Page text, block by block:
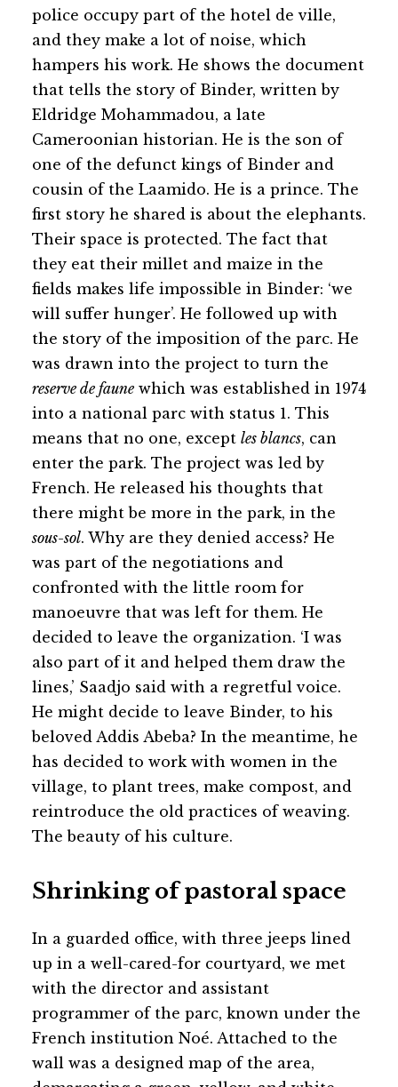
police occupy part of the hotel de ville,
and they make a lot of noise, which
hampers his work. He shows the document
that tells the story of Binder, written by
Eldridge Mohammadou, a late
Cameroonian historian. He is the son of
one of the defunct kings of Binder and
cousin of the Laamido. He is a prince. The
first story he shared is about the elephants.
Their space is protected. The fact that
they eat their millet and maize in the
fields makes life impossible in Binder: ‘we
will suffer hunger’. He followed up with
the story of the imposition of the parc. He
was drawn into the project to turn the
reserve de faune which was established in 1974
into a national parc with status 1. This
means that no one, except les blancs, can
enter the park. The project was led by
French. He released his thoughts that
there might be more in the park, in the
sous-sol. Why are they denied access? He
was part of the negotiations and
confronted with the little room for
manoeuvre that was left for them. He
decided to leave the organization. ‘I was
also part of it and helped them draw the
lines,’ Saadjo said with a regretful voice.
He might decide to leave Binder, to his
beloved Addis Abeba? In the meantime, he
has decided to work with women in the
village, to plant trees, make compost, and
reintroduce the old practices of weaving.
The beauty of his culture.
Shrinking of pastoral space
In a guarded office, with three jeeps lined
up in a well-cared-for courtyard, we met
with the director and assistant
programmer of the parc, known under the
French institution Noé. Attached to the
wall was a designed map of the area,